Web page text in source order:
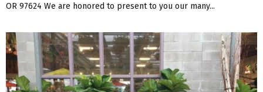
OR 97624 We are honored to present to you our many...